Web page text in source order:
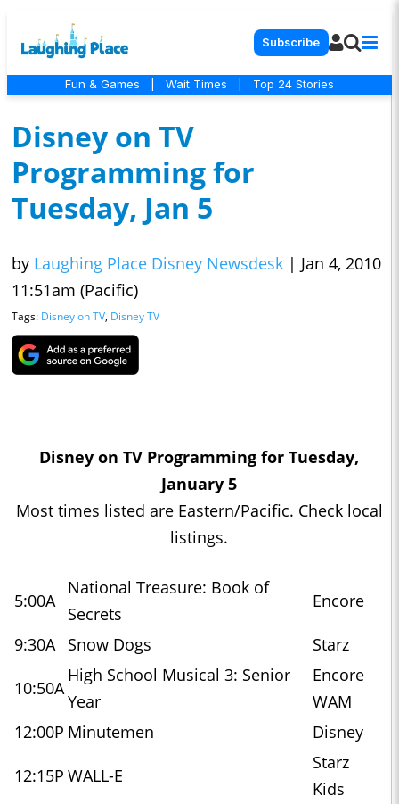
Subscribe
Fun & Games Wait Times Top 24 Stories
Disney on TV
Programming for
Tuesday, Jan 5
by Laughing Place Disney Newsdesk | Jan 4, 2010
11:51am (Pacific)
Tags: Disney on TV, Disney TV
Disney on TV Programming for Tuesday,
January 5
Most times listed are Eastern/Pacific. Check local
listings.
5:00A
National Treasure: Book of
Secrets
Encore
9:30A Snow Dogs Starz
10:50A
High School Musical 3: Senior
Year
Encore
WAM
12:00P Minutemen Disney
12:15P WALL-E
Starz
Kids